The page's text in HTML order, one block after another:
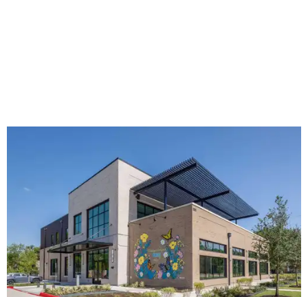
The new HQ is called Home for Hugs. Photo courtesy of Hugs Cafe
Called the Home for Hugs, the building includes a
commercial training kitchen, four classrooms,
administrative offices, flexible workspaces, a rooftop deck,
and an outdoor patio. The facility is designed to increase
the organization's training capacity while supporting